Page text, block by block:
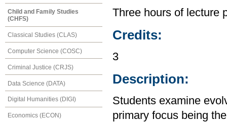
Child and Family Studies
(CHFS)
Classical Studies (CLAS)
Computer Science (COSC)
Criminal Justice (CRJS)
Data Science (DATA)
Digital Humanities (DIGI)
Economics (ECON)
Three hours of lecture
Credits:
3
Description:
Students examine
primary focus being